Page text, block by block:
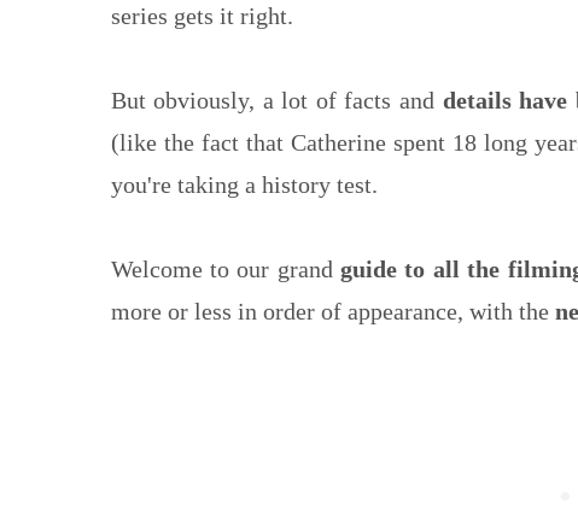
series gets it right.
But obviously, a lot of facts and details have
(like the fact that Catherine spent 18 long
you're taking a history test.
Welcome to our grand guide to all the
more or less in order of appearance, with the